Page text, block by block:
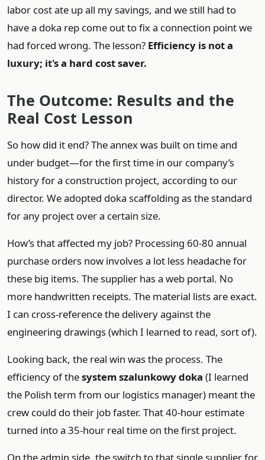
labor cost ate up all my savings, and we still had to
have a doka rep come out to fix a connection point we
had forced wrong. The lesson? Efficiency is not a
luxury; it's a hard cost saver.
The Outcome: Results and the
Real Cost Lesson
So how did it end? The annex was built on time and
under budget—for the first time in our company’s
history for a construction project, according to our
director. We adopted doka scaffolding as the standard
for any project over a certain size.
How’s that affected my job? Processing 60-80 annual
purchase orders now involves a lot less headache for
these big items. The supplier has a web portal. No
more handwritten receipts. The material lists are exact.
I can cross-reference the delivery against the
engineering drawings (which I learned to read, sort of).
Looking back, the real win was the process. The
efficiency of thesystem szalunkowy doka (I learned
the Polish term from our logistics manager) meant the
crew could do their job faster. That 40-hour estimate
turned into a 35-hour real time on the first project.